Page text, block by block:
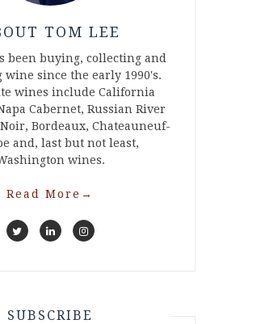
TOM LEE
been buying, collecting and
wine since the early 1990's.
wines include California
Cabernet, Russian River
Bordeaux, Chateauneuf-
and, last but not least,
wines.
Read More →
SUBSCRIBE